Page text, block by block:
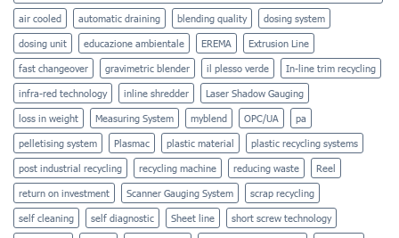
air cooled automatic draining blending quality dosing system
dosing unit educazione ambientale EREMA Extrusion Line
fast changeover gravimetric blender il plesso verde In-line trim recycling
infra-red technology inline shredder Laser Shadow Gauging
loss in weight Measuring System myblend OPC/UA pa
pelletising system Plasmac plastic material plastic recycling systems
post industrial recycling recycling machine reducing waste Reel
return on investment Scanner Gauging System scrap recycling
self cleaning self diagnostic Sheet line short screw technology